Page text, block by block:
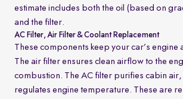
estimate includes both the oil (based on
and the filter.
AC Filter, Air Filter & Coolant Replacement
These components keep your car’s engine
The air filter ensures clean airflow to the
combustion. The AC filter purifies cabin air,
regulates engine temperature. These are